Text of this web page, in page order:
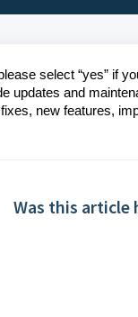
select “yes” if
updates and
new features,
Was this article